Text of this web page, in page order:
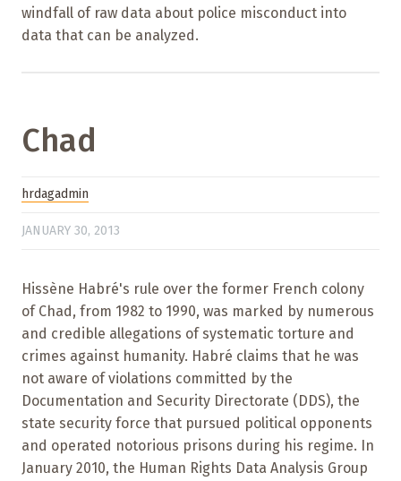
windfall of raw data about police misconduct into
data that can be analyzed.
Chad
hrdagadmin
JANUARY 30, 2013
Hissène Habré's rule over the former French colony
of Chad, from 1982 to 1990, was marked by numerous
and credible allegations of systematic torture and
crimes against humanity. Habré claims that he was
not aware of violations committed by the
Documentation and Security Directorate (DDS), the
state security force that pursued political opponents
and operated notorious prisons during his regime. In
January 2010, the Human Rights Data Analysis Group